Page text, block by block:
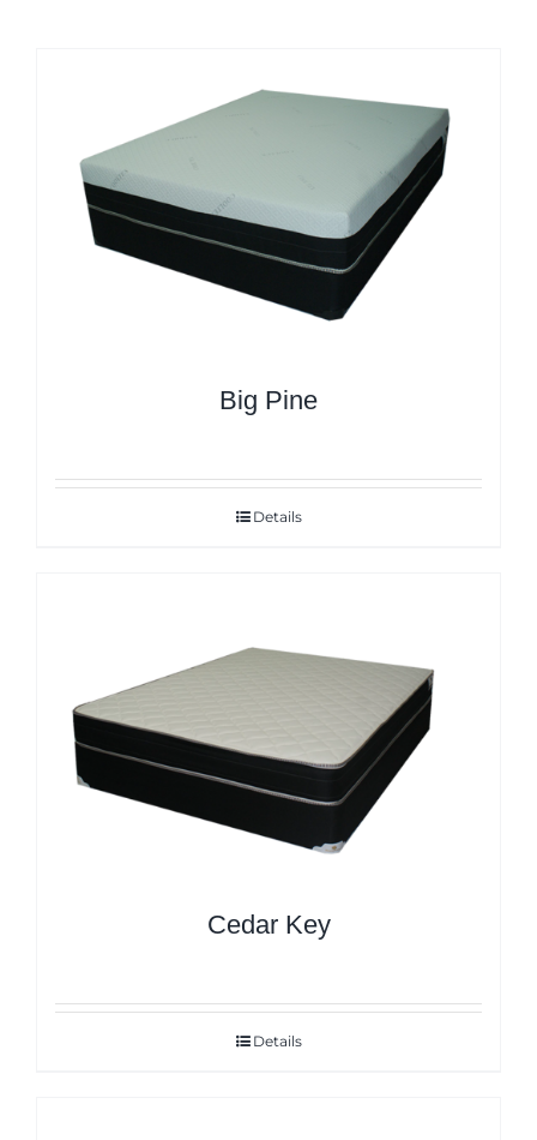
Big Pine
Details
Cedar Key
Details